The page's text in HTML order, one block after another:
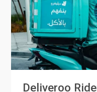
Deliveroo